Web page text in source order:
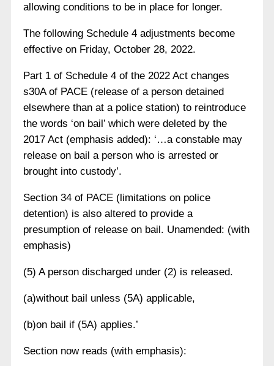
allowing conditions to be in place for longer.
The following Schedule 4 adjustments become
effective on Friday, October 28, 2022.
Part 1 of Schedule 4 of the 2022 Act changes
s30A of PACE (release of a person detained
elsewhere than at a police station) to reintroduce
the words ‘on bail’ which were deleted by the
2017 Act (emphasis added): ‘…a constable may
release on bail a person who is arrested or
brought into custody’.
Section 34 of PACE (limitations on police
detention) is also altered to provide a
presumption of release on bail. Unamended: (with
emphasis)
(5) A person discharged under (2) is released.
(a)without bail unless (5A) applicable,
(b)on bail if (5A) applies.’
Section now reads (with emphasis):